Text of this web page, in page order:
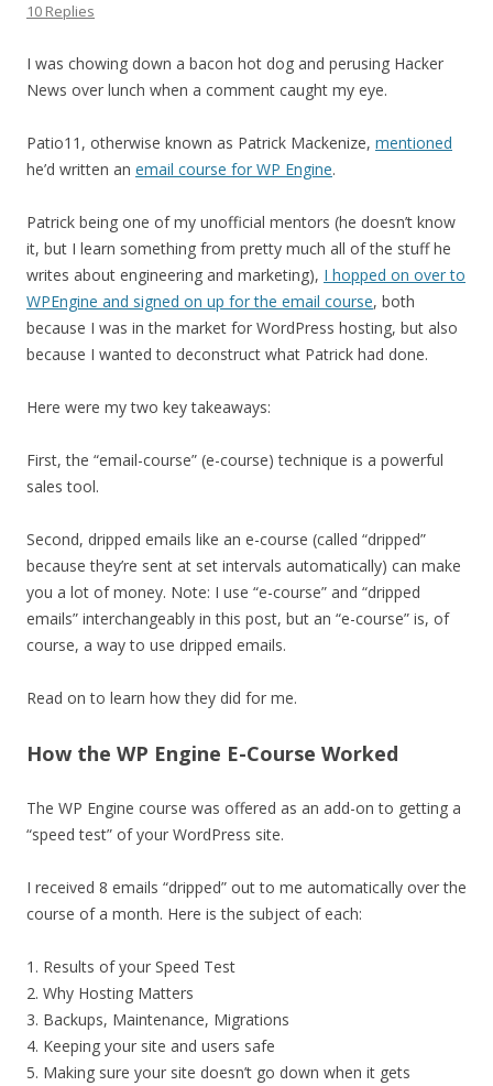
10 Replies
I was chowing down a bacon hot dog and perusing Hacker
News over lunch when a comment caught my eye.
Patio11, otherwise known as Patrick Mackenize, mentioned
he’d written an email course for WP Engine.
Patrick being one of my unofficial mentors (he doesn’t know
it, but I learn something from pretty much all of the stuff he
writes about engineering and marketing), I hopped on over to
WPEngine and signed on up for the email course, both
because I was in the market for WordPress hosting, but also
because I wanted to deconstruct what Patrick had done.
Here were my two key takeaways:
First, the “email-course” (e-course) technique is a powerful
sales tool.
Second, dripped emails like an e-course (called “dripped”
because they’re sent at set intervals automatically) can make
you a lot of money. Note: I use “e-course” and “dripped
emails” interchangeably in this post, but an “e-course” is, of
course, a way to use dripped emails.
Read on to learn how they did for me.
How the WP Engine E-Course Worked
The WP Engine course was offered as an add-on to getting a
“speed test” of your WordPress site.
I received 8 emails “dripped” out to me automatically over the
course of a month. Here is the subject of each:
1. Results of your Speed Test
2. Why Hosting Matters
3. Backups, Maintenance, Migrations
4. Keeping your site and users safe
5. Making sure your site doesn’t go down when it gets